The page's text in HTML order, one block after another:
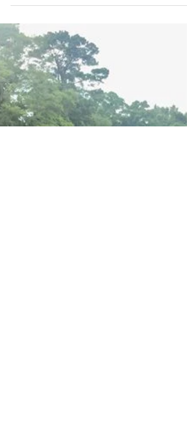
Atlanta Board of Education
Announces Dr. Lisa Herring
as Finalist for
Superintendent Candidate
ATLANTA (April 21, 2020) – The Atlanta Board of
Education announced Lisa Herring, Ed.D. as
for the position of Superintendent of...